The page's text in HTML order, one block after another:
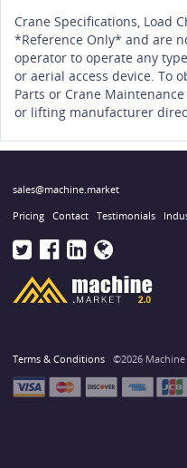
Crane Specifications, Load
*Reference Only* and are
operator to operate any
or aerial access device. To
Parts or Crane
or lifting manufacturer
sales@machine.market
Pricing Contact Testimonials
Terms & Conditions ©2026